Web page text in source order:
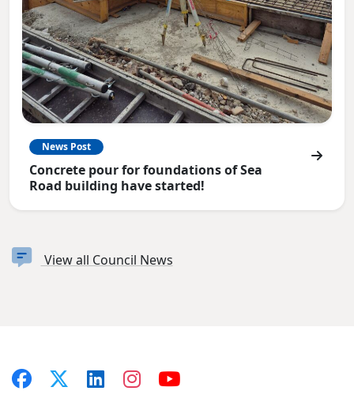
News Post
Concrete pour for foundations of Sea
Road building have started!
View all Council News